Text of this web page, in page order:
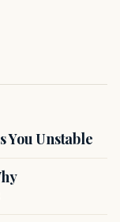
You Unstable